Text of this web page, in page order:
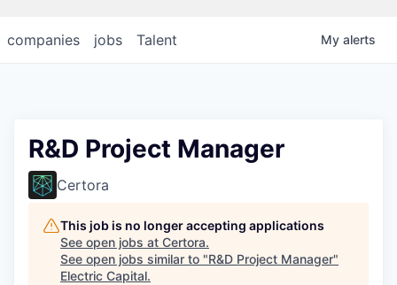
jobs
companies Talent My alerts
R&D Project Manager
Certora
This job is no longer accepting applications
See open jobs at Certora.
See open jobs similar to "R&D Project Manager"
Electric Capital.